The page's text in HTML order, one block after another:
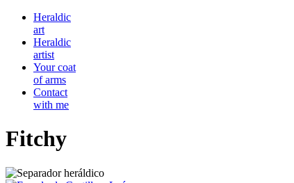
Heraldic
art
Heraldic
artist
Your coat
of arms
Contact
with me
Fitchy